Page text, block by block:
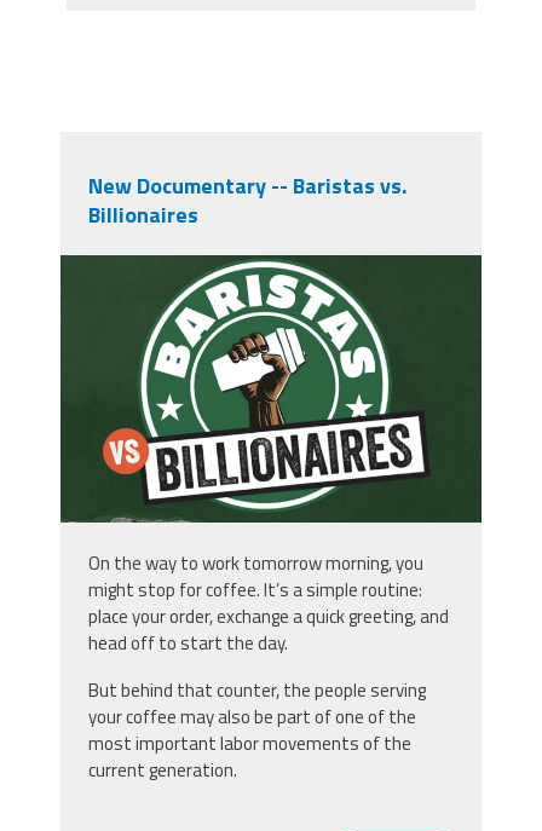
New Documentary -- Baristas vs.
Billionaires
StarbucksDoc.png
On the way to work tomorrow morning, you
might stop for coffee. It’s a simple routine:
place your order, exchange a quick greeting, and
head off to start the day.
But behind that counter, the people serving
your coffee may also be part of one of the
most important labor movements of the
current generation.